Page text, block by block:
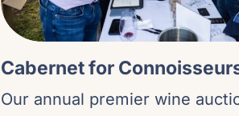
Cabernet for
Our annual premier wine